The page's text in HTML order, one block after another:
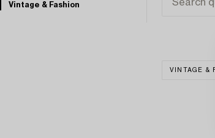
Vintage & Fashion
VINTAGE &